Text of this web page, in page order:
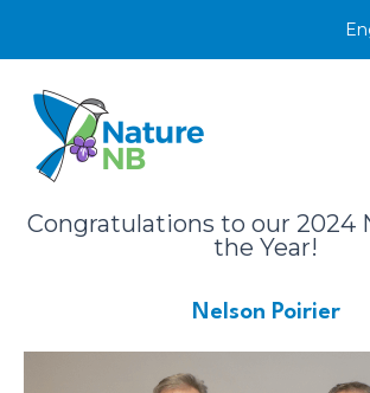
content
Congratulations to our 2024
the Year!
Nelson Poirier